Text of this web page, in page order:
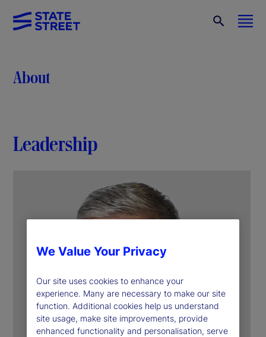
About
Leadership
We Value Your Privacy
Our site uses cookies to enhance your
experience. Many are necessary to make our site
function. Additional cookies help us understand
site usage, make site improvements, provide
enhanced functionality and personalisation, serve